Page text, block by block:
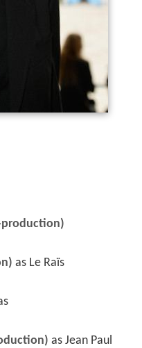
production)
as Le Raïs
as Jean Paul